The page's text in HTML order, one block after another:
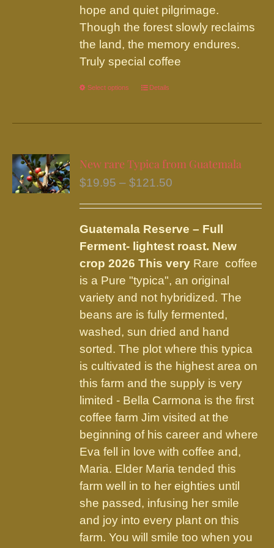
hope and quiet pilgrimage.
Though the forest slowly reclaims
the land, the memory endures.
Truly special coffee
Select options
This
has
variants.
The
may
be
chosen
on
the
product
page
Details
New rare Typica from Guatemala
$19.95 – $121.50
through
$121.50
Guatemala Reserve – Full
Ferment- lightest roast. New
crop 2026 This very Rare coffee
is a Pure "typica", an original
variety and not hybridized. The
beans are is fully fermented,
washed, sun dried and hand
sorted. The plot where this typica
is cultivated is the highest area on
this farm and the supply is very
limited - Bella Carmona is the first
coffee farm Jim visited at the
beginning of his career and where
Eva fell in love with coffee and,
Maria. Elder Maria tended this
farm well in to her eighties until
she passed, infusing her smile
and joy into every plant on this
farm. You will smile too when you